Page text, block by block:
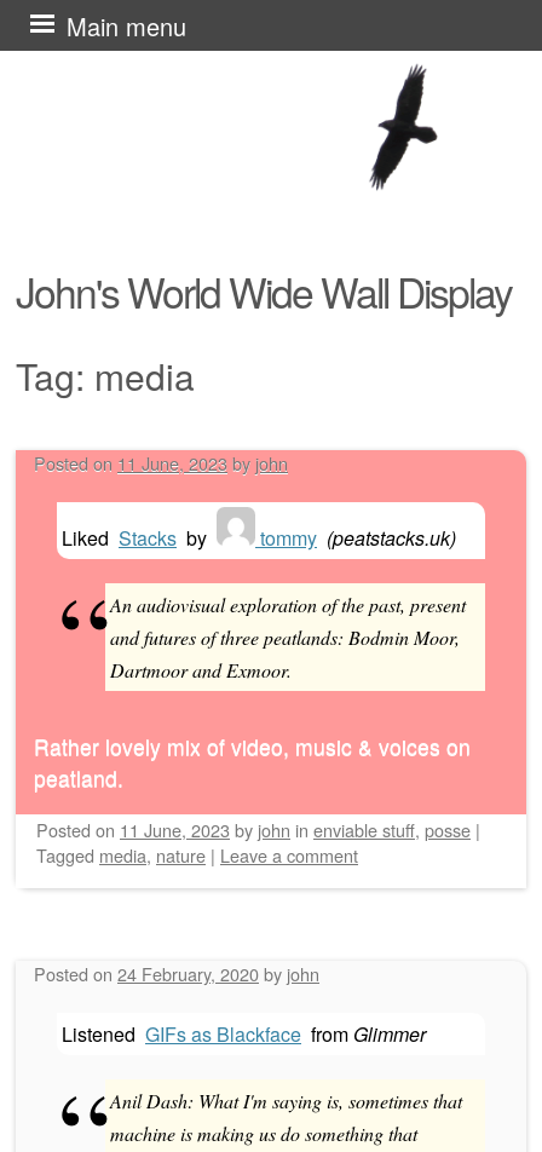
John's World Wide Wall Display
Main menu
Skip
to
Tag: media
Posted on 11 June, 2023 by john
Liked Stacks by tommy (peatstacks.uk)
An audiovisual exploration of the past, present
and futures of three peatlands: Bodmin Moor,
Dartmoor and Exmoor.
Rather lovely mix of video, music & voices on
peatland.
Posted on 11 June, 2023 by john in enviable stuff, posse |
Tagged media, nature | Leave a comment
Posted on 24 February, 2020by john
Listened GIFs as Blackface from Glimmer
Anil Dash: What I'm saying is, sometimes that
machine is making us do something that